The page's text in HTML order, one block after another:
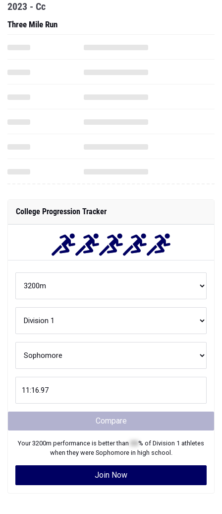
2023 - Cc
Three Mile Run
College Progression Tracker
Compare
Your3200m performance is better than % of Division 1 athletes
when they were Sophomorein high school.
Join Now